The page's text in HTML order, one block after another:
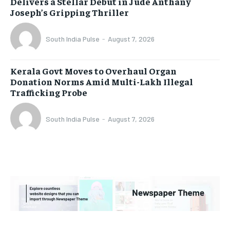
Joseph’s Gripping Thriller
South India Pulse - August 7, 2026
Kerala Govt Moves to Overhaul Organ
Donation Norms Amid Multi-Lakh Illegal
Trafficking Probe
South India Pulse - August 7, 2026